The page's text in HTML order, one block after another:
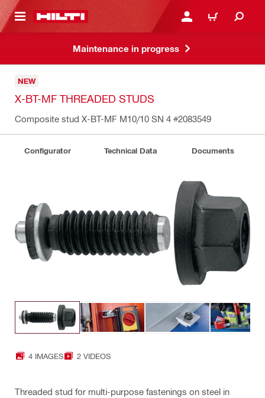
CONTENT LOGIN OR REGISTER
CART
Maintenance in progress
NEW
X-BT-MF THREADED STUDS
Composite stud X-BT-MF M10/10 SN 4 #2083549
Configurator Technical Data Documents
4 IMAGES 2 VIDEOS
Threaded stud for multi-purpose fastenings on steel in